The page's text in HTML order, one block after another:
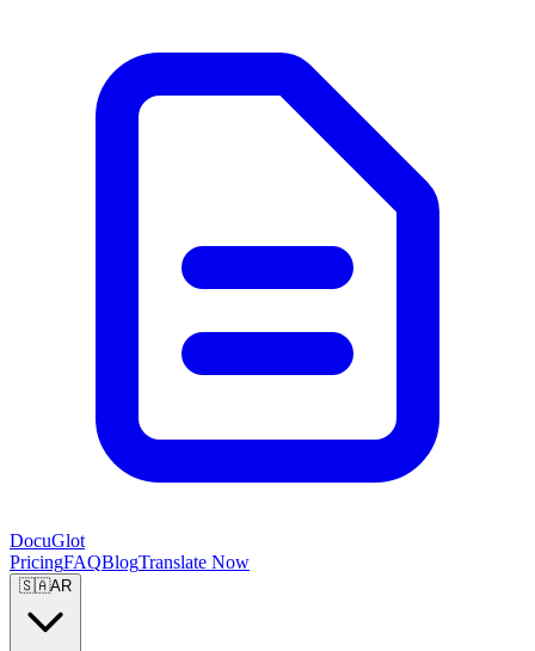
DocuGlot
PricingFAQBlogTranslate Now
🇸🇦AR